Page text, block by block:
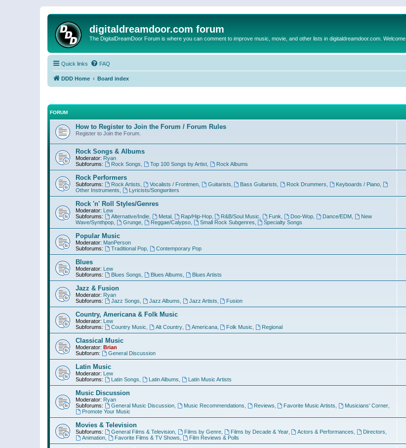
digitaldreamdoor.com forum
The DigitalDreamDoor Forum is where you can comment to improve music, movie, and other lists in digitaldreamdoor.com. Welcome
Quick links FAQ
DDD Home Board index
FORUM
How to Register to Join the Forum / Forum Rules
Register to Join the Forum.
Rock Songs & Albums
Moderator: Ryan
Subforums:
Rock Songs Top 100 Songs by Artist, Rock Albums
Rock Performers
Subforums: Rock Artists Vocalists / Frontmen, Guitarists Bass Guitarists Rock Drummers Keyboards / Piano
Other Instruments
Lyricists/Songwriters
Rock 'n' Roll Styles/Genres
Moderator: Lew
Subforums:
Alternative/Indie, Metal, Rap/Hip-Hop, R&B/Soul Music Funk Doo-Wop Dance/EDM,
New
Wave/Synthpop
Grunge, Reggae/Calypso, Small Rock Subgenres Specialty Songs
Popular Music
Moderator: ManPerson
Subforums:
Traditional Pop, Contemporary Pop
Blues
Moderator: Lew
Subforums:
Blues Songs Blues Albums Blues Artists
Jazz & Fusion
Moderator: Ryan
Subforums:
Jazz Songs Jazz Albums Jazz Artists Fusion
Country, Americana & Folk Music
Moderator: Lew
Subforums:
Country Music Alt Country, Americana, Folk Music Regional
Classical Music
Moderator: Brian
Subforum:
General Discussion
Latin Music
Moderator: Lew
Subforums:
Latin Songs Latin Albums Latin Music Artists
Music Discussion
Moderator: Ryan
Subforums:
General Music Discussion, Music Recommendations Reviews Favorite Music Artists Musicians' Corner
Promote Your Music
Movies & Television
Subforums: General Films & Television, Films by Genre, Films by Decade & Year, Actors & Performances Directors
Animation, Favorite Films & TV Shows Film Reviews & Polls